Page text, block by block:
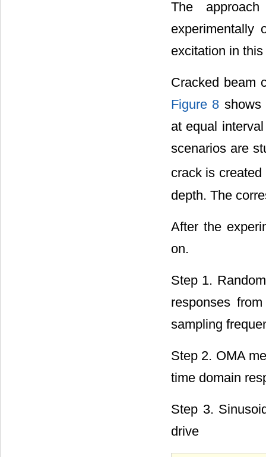
The
experimentally
excitation in
Cracked beam
Figure 8 shows
at equal
scenarios are
crack is
depth. The
After the
on.
Step 1.
responses
sampling
Step 2. OMA
time domain
Step 3.
drive